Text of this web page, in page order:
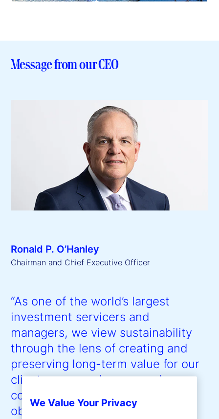
Message from our CEO
Ronald P. O’Hanley
Chairman and Chief Executive Officer
“As one of the world’s largest
investment servicers and
managers, we view sustainability
through the lens of creating and
preserving long-term value for our
clients, our employees, and our
communities, with the ultimate
objective of driving shareholder
We Value Your Privacy